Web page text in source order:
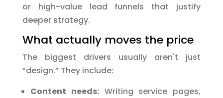
or high-value lead funnels that justify
deeper strategy.
What actually moves the price
The biggest drivers usually aren't just
“design.” They include:
Content needs:Writing service pages,